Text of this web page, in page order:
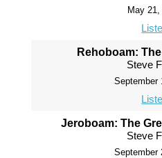
May 21,
Rehoboam:
Steve
September
Jeroboam: The
Steve
September